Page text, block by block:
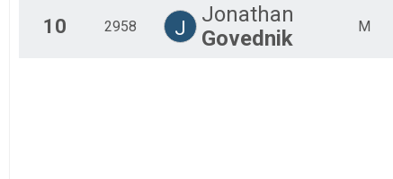
10 2958 J
Jonathan
Govednik
M